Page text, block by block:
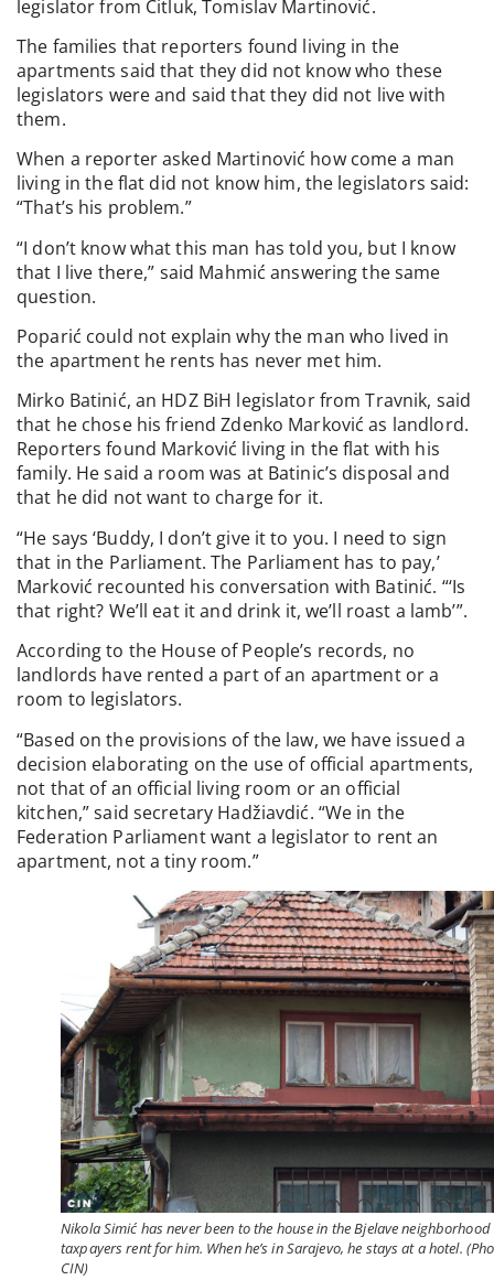
legislator from Čitluk, Tomislav Martinović.
The families that reporters found living in the
apartments said that they did not know who these
legislators were and said that they did not live with
them.
When a reporter asked Martinović how come a man
living in the flat did not know him, the legislators said:
“That’s his problem.”
“I don’t know what this man has told you, but I know
that I live there,” said Mahmić answering the same
question.
Poparić could not explain why the man who lived in
the apartment he rents has never met him.
Mirko Batinić, an HDZ BiH legislator from Travnik, said
that he chose his friend Zdenko Marković as landlord.
Reporters found Marković living in the flat with his
family. He said a room was at Batinic’s disposal and
that he did not want to charge for it.
“He says ‘Buddy, I don’t give it to you. I need to sign
that in the Parliament. The Parliament has to pay,’
Marković recounted his conversation with Batinić. “‘Is
that right? We’ll eat it and drink it, we’ll roast a lamb’”.
According to the House of People’s records, no
landlords have rented a part of an apartment or a
room to legislators.
“Based on the provisions of the law, we have issued a
decision elaborating on the use of official apartments,
not that of an official living room or an official
kitchen,” said secretary Hadžiavdić. “We in the
Federation Parliament want a legislator to rent an
apartment, not a tiny room.”
Nikola Simić has never been to the house in the Bjelave
taxpayers rent for him. When he’s in Sarajevo, he stays at a hotel.
CIN)